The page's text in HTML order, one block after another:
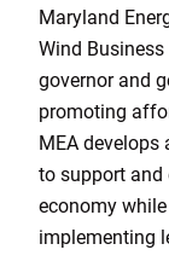
Maryland
Wind
governor and
promoting
MEA
to support and
economy
implementing